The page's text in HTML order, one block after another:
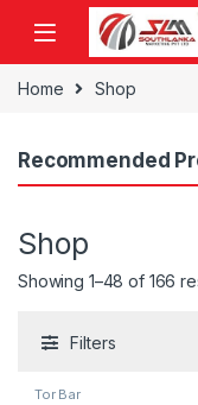
Skip to navigation
Skip to content
Home Shop
Recommended
Shop
Showing 1–48 of 166
Filters
Tor Bar